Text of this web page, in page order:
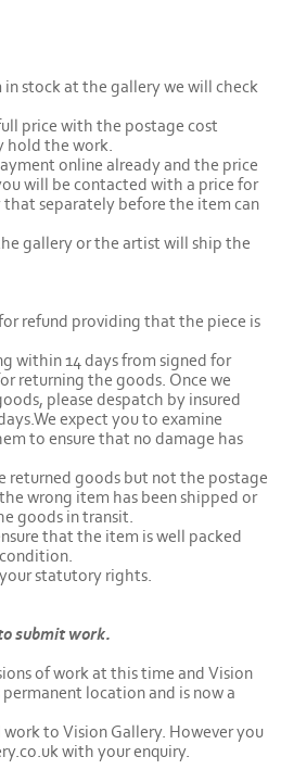
stock at the gallery we will check
price with the postage cost
hold the work.
online already and the price
will be contacted with a price for
separately before the item can
gallery or the artist will ship the
refund providing that the piece is
within 14 days from signed for
returning the goods. Once we
please despatch by insured
expect you to examine
to ensure that no damage has
returned goods but not the postage
wrong item has been shipped or
goods in transit.
that the item is well packed
statutory rights.
submit work.
of work at this time and Vision
location and is now a
to Vision Gallery. However you
with your enquiry.